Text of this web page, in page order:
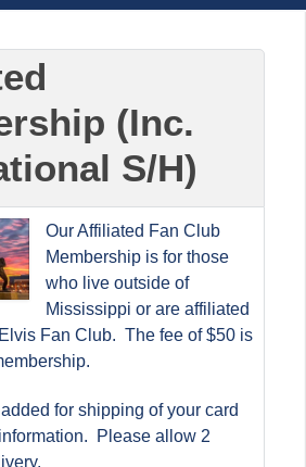
(Inc.
S/H)
Our Affiliated Fan Club
Membership is for those
who live outside of
Mississippi or are affiliated
Fan Club. The fee of $50 is
for shipping of your card
Please allow 2